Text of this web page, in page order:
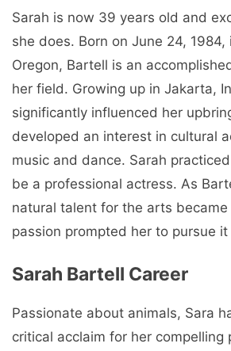
Sarah is now 39 years old and
she does. Born on June 24, 1984,
Oregon, Bartell is an
her field. Growing up in Jakarta,
significantly influenced her
developed an interest in cultural
music and dance. Sarah
be a professional actress. As
natural talent for the arts
passion prompted her to pursue
Sarah Bartell Career
Passionate about animals, Sara
critical acclaim for her compelling